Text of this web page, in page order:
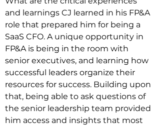
and learnings CJ learned in his FP&A
role that prepared him for being a
SaaS CFO. A unique opportunity in
FP&A is being in the room with
senior executives, and learning how
successful leaders organize their
resources for success. Building upon
that, being able to ask questions of
the senior leadership team provided
him access and insights that most